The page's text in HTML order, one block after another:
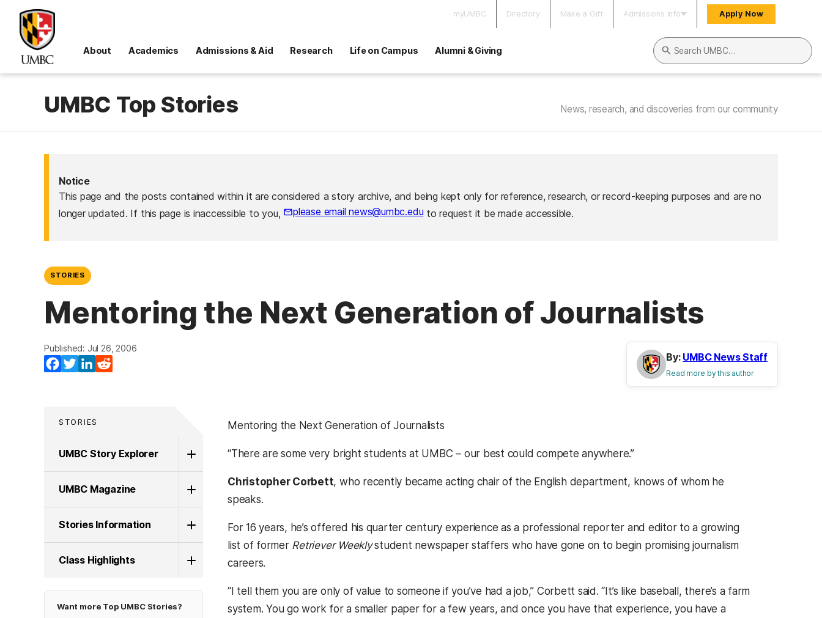
myUMBC Directory Make a Gift Admissions Info Apply Now
About Academics Admissions & Aid Research Life on Campus Alumni & Giving
Search UMBC
UMBC Top Stories News, research, and discoveries from our community
Notice
This page and the posts contained within it are considered a story archive, and being kept only for reference, research, or record-keeping purposes and are no
longer updated. If this page is inaccessible to you,
please email news@umbc.eduto request it be made accessible.
STORIES
Mentoring the Next Generation of Journalists
Published: Jul 26, 2006
Facebook
TwitterLinkedIn
By: UMBC News Staff
Read more by this author
STORIES
UMBC Story Explorer
UMBC Magazine
Stories Information
Class Highlights
Want more Top UMBC Stories?
Mentoring the Next Generation of Journalists
“There are some very bright students at UMBC – our best could compete anywhere.”
Christopher Corbett, who recently became acting chair of the English department, knows of whom he
speaks.
For 16 years, he’s offered his quarter century experience as a professional reporter and editor to a growing
list of former Retriever Weeklystudent newspaper staffers who have gone on to begin promising journalism
careers.
“I tell them you are only of value to someone if you’ve had a job,” Corbett said. “It’s like baseball, there’s a farm
system. You go work for a smaller paper for a few years, and once you have that experience, you have a